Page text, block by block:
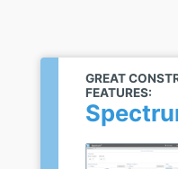
GREAT
FEATURES: